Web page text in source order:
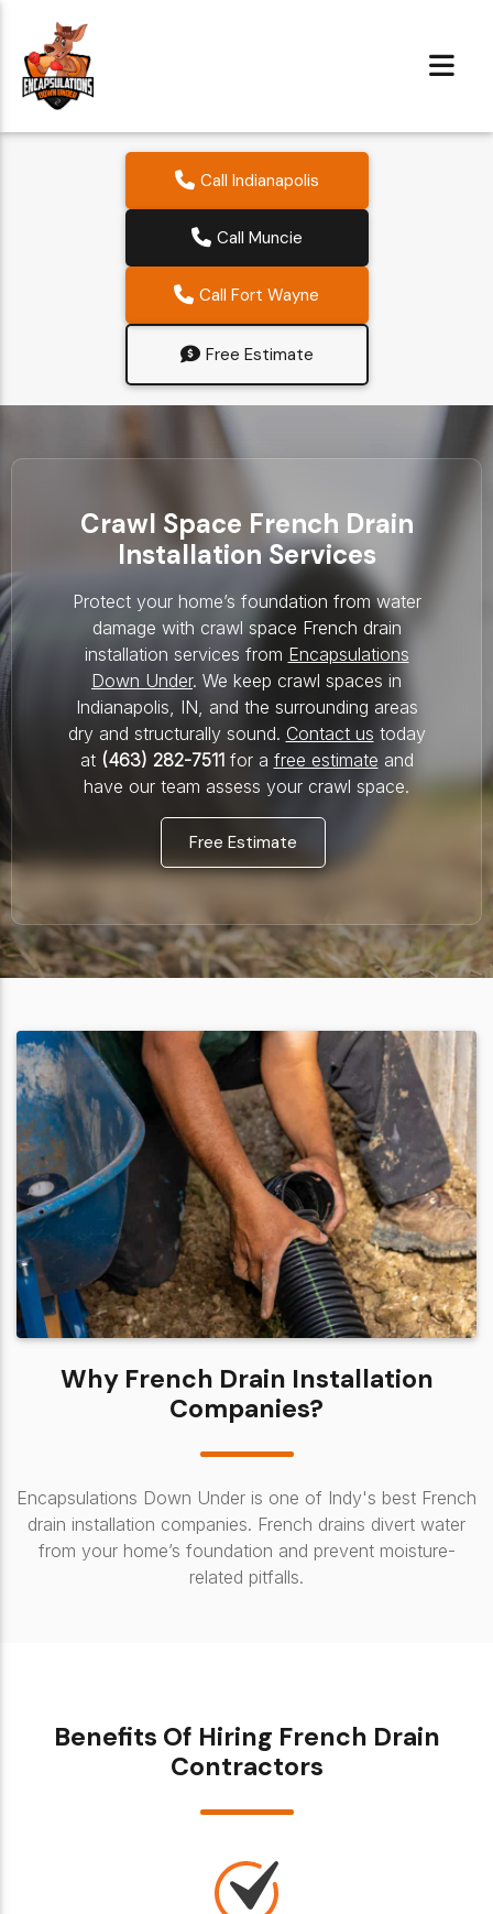
Call Indianapolis
Call Muncie
Call Fort Wayne
Free Estimate
Crawl Space French Drain
Installation Services
Protect your home’s foundation from water
damage with crawl space French drain
installation services from Encapsulations
Down Under. We keep crawl spaces in
Indianapolis, IN, and the surrounding areas
dry and structurally sound. Contact us today
at (463) 282-7511for a free estimate and
have our team assess your crawl space.
Free Estimate
Why French Drain Installation
Companies?
Encapsulations Down Under is one of Indy's best French
drain installation companies. French drains divert water
from your home’s foundation and prevent moisture-
related pitfalls.
Benefits Of Hiring French Drain
Contractors